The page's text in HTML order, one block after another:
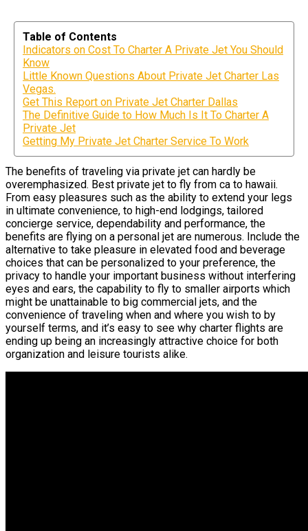
Table of Contents
Indicators on Cost To Charter A Private Jet You Should
Know
Little Known Questions About Private Jet Charter Las
Vegas.
Get This Report on Private Jet Charter Dallas
The Definitive Guide to How Much Is It To Charter A
Private Jet
Getting My Private Jet Charter Service To Work
The benefits of traveling via private jet can hardly be
overemphasized. Best private jet to fly from ca to hawaii.
From easy pleasures such as the ability to extend your legs
in ultimate convenience, to high-end lodgings, tailored
concierge service, dependability and performance, the
benefits are flying on a personal jet are numerous. Include the
alternative to take pleasure in elevated food and beverage
choices that can be personalized to your preference, the
privacy to handle your important business without interfering
eyes and ears, the capability to fly to smaller airports which
might be unattainable to big commercial jets, and the
convenience of traveling when and where you wish to by
yourself terms, and it’s easy to see why charter flights are
ending up being an increasingly attractive choice for both
organization and leisure tourists alike.